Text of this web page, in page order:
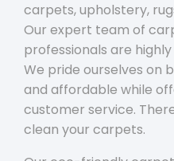
carpets, upholstery,
Our expert team of
professionals are
We pride ourselves on
and affordable while
customer service.
clean your carpets.